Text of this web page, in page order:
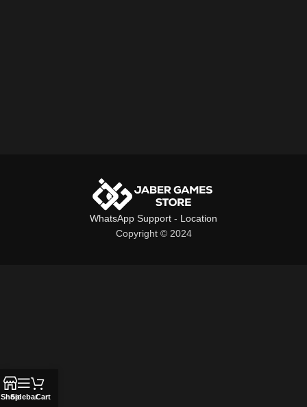
WhatsApp Support - Location
Copyright © 2024
ShopSidebarCart